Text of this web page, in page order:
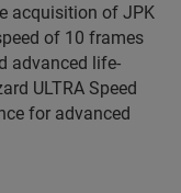
acquisition of JPK
of 10 frames
advanced life-
ULTRA Speed
for advanced